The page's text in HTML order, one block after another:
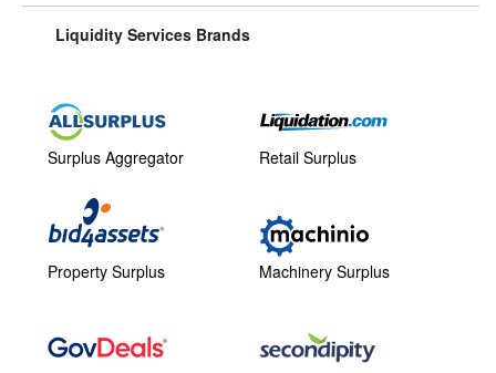
Liquidity Services Brands
Surplus Aggregator
Property Surplus
Retail Surplus
Machinery Surplus